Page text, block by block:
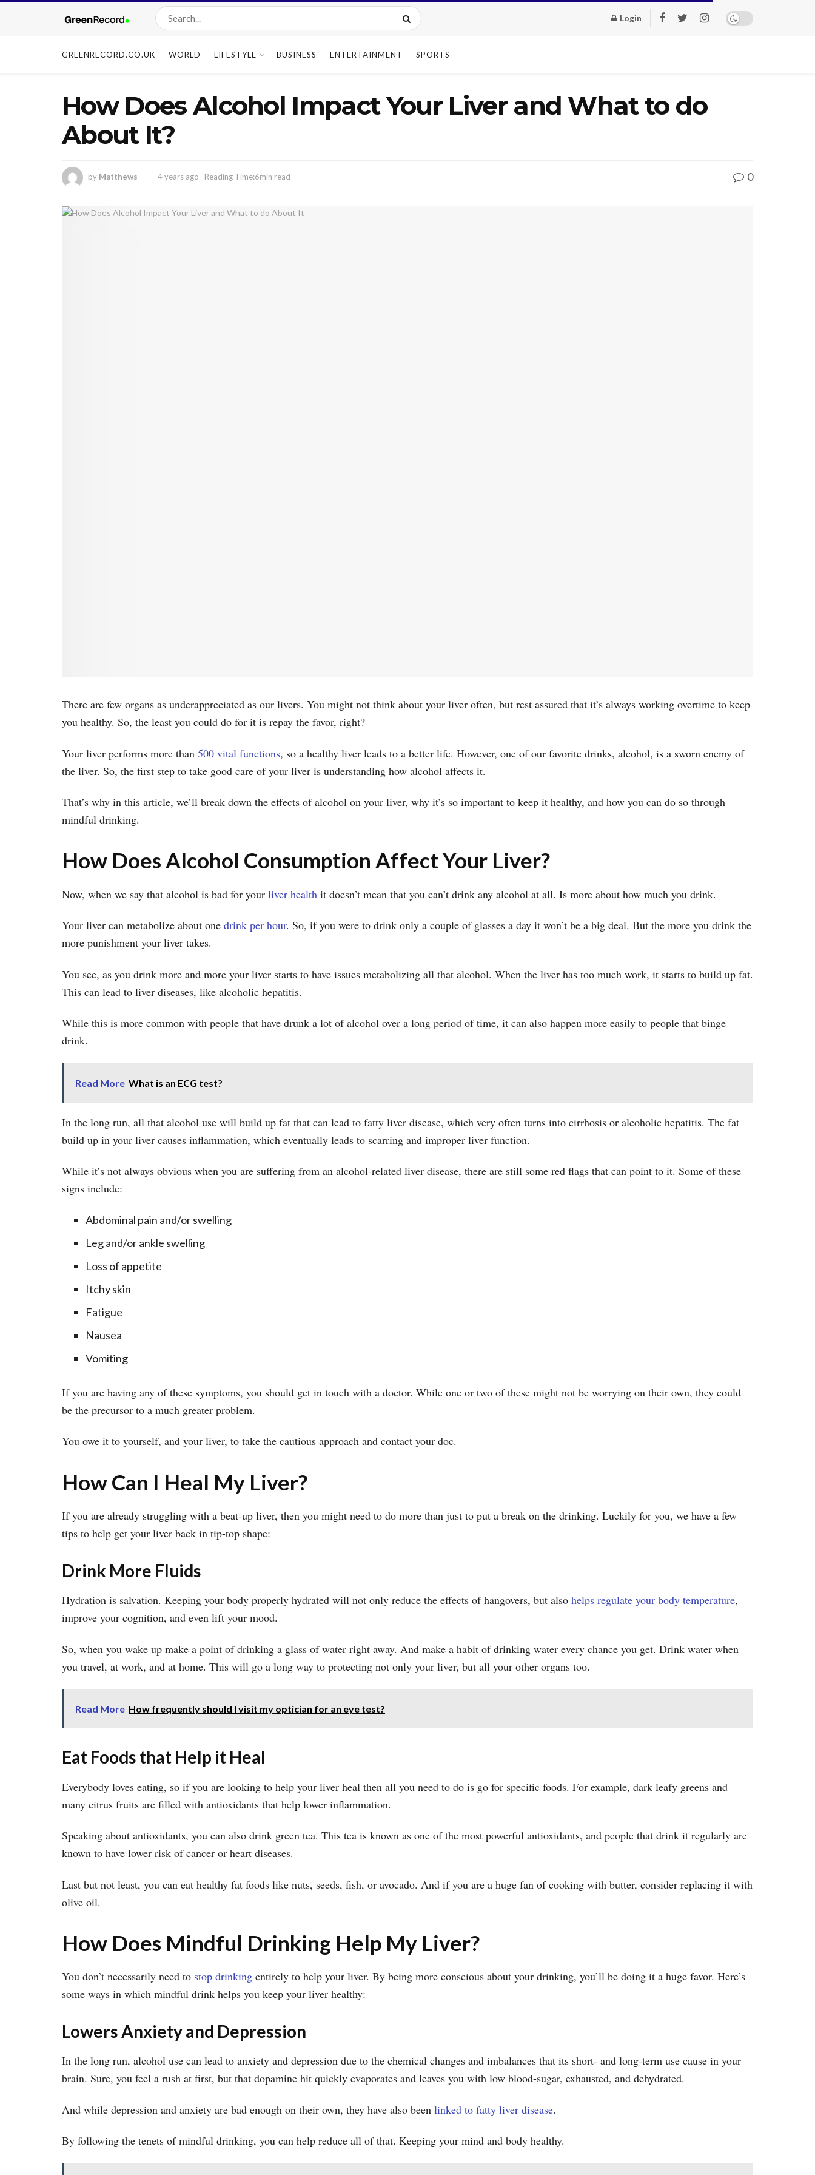
Login
GREENRECORD.CO.UK WORLD LIFESTYLE BUSINESS ENTERTAINMENT SPORTS
How Does Alcohol Impact Your Liver and What to do
About It?
by Matthews 4 years ago Reading Time:6min read 0
There are few organs as underappreciated as our livers. You might not think about your liver often, but rest assured that it’s always working overtime to keep
you healthy. So, the least you could do for it is repay the favor, right?
Your liver performs more than 500 vital functions, so a healthy liver leads to a better life. However, one of our favorite drinks, alcohol, is a sworn enemy of
the liver. So, the first step to take good care of your liver is understanding how alcohol affects it.
That’s why in this article, we’ll break down the effects of alcohol on your liver, why it’s so important to keep it healthy, and how you can do so through
mindful drinking.
How Does Alcohol Consumption Affect Your Liver?
Now, when we say that alcohol is bad for your liver health it doesn’t mean that you can’t drink any alcohol at all. Is more about how much you drink.
Your liver can metabolize about one drink per hour. So, if you were to drink only a couple of glasses a day it won’t be a big deal. But the more you drink the
more punishment your liver takes.
You see, as you drink more and more your liver starts to have issues metabolizing all that alcohol. When the liver has too much work, it starts to build up fat.
This can lead to liver diseases, like alcoholic hepatitis.
While this is more common with people that have drunk a lot of alcohol over a long period of time, it can also happen more easily to people that binge
drink.
Read More What is an ECG test?
In the long run, all that alcohol use will build up fat that can lead to fatty liver disease, which very often turns into cirrhosis or alcoholic hepatitis. The fat
build up in your liver causes inflammation, which eventually leads to scarring and improper liver function.
While it’s not always obvious when you are suffering from an alcohol-related liver disease, there are still some red flags that can point to it. Some of these
signs include:
Abdominal pain and/or swelling
Leg and/or ankle swelling
Loss of appetite
Itchy skin
Fatigue
Nausea
Vomiting
If you are having any of these symptoms, you should get in touch with a doctor. While one or two of these might not be worrying on their own, they could
be the precursor to a much greater problem.
You owe it to yourself, and your liver, to take the cautious approach and contact your doc.
How Can I Heal My Liver?
If you are already struggling with a beat-up liver, then you might need to do more than just to put a break on the drinking. Luckily for you, we have a few
tips to help get your liver back in tip-top shape:
Drink More Fluids
Hydration is salvation. Keeping your body properly hydrated will not only reduce the effects of hangovers, but also helps regulate your body temperature,
improve your cognition, and even lift your mood.
So, when you wake up make a point of drinking a glass of water right away. And make a habit of drinking water every chance you get. Drink water when
you travel, at work, and at home. This will go a long way to protecting not only your liver, but all your other organs too.
Read More How frequently should I visit my optician for an eye test?
Eat Foods that Help it Heal
Everybody loves eating, so if you are looking to help your liver heal then all you need to do is go for specific foods. For example, dark leafy greens and
many citrus fruits are filled with antioxidants that help lower inflammation.
Speaking about antioxidants, you can also drink green tea. This tea is known as one of the most powerful antioxidants, and people that drink it regularly are
known to have lower risk of cancer or heart diseases.
Last but not least, you can eat healthy fat foods like nuts, seeds, fish, or avocado. And if you are a huge fan of cooking with butter, consider replacing it with
olive oil.
How Does Mindful Drinking Help My Liver?
You don’t necessarily need to stop drinking entirely to help your liver. By being more conscious about your drinking, you’ll be doing it a huge favor. Here’s
some ways in which mindful drink helps you keep your liver healthy:
Lowers Anxiety and Depression
In the long run, alcohol use can lead to anxiety and depression due to the chemical changes and imbalances that its short- and long-term use cause in your
brain. Sure, you feel a rush at first, but that dopamine hit quickly evaporates and leaves you with low blood-sugar, exhausted, and dehydrated.
And while depression and anxiety are bad enough on their own, they have also been linked to fatty liver disease.
By following the tenets of mindful drinking, you can help reduce all of that. Keeping your mind and body healthy.